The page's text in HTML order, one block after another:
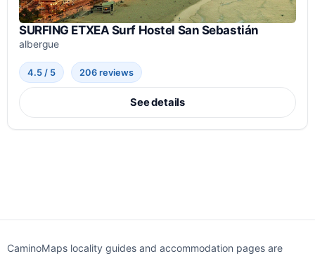
SURFING ETXEA Surf Hostel San Sebastián
albergue
4.5 / 5 206 reviews
See details
CaminoMaps locality guides and accommodation pages are